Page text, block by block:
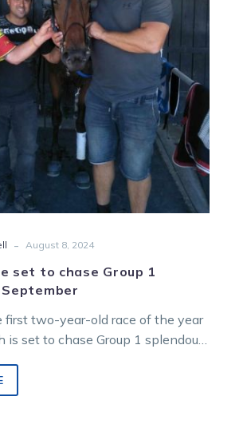
chase
Group
1
grandeur
in
September
- August 8, 2024
set to chase Group 1
two-year-old race of the year
is set to chase Group 1 splendour